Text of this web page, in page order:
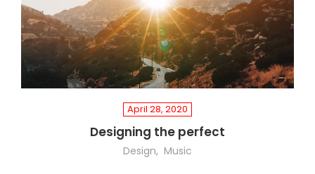
April 28, 2020
Designing the perfect
Design Music